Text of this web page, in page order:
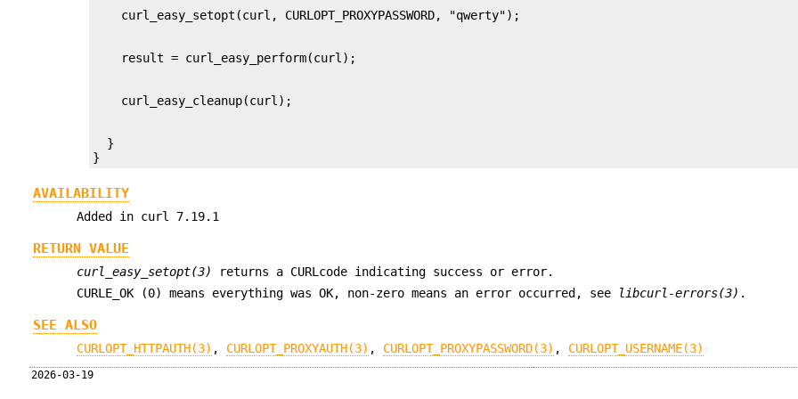
  }
}
AVAILABILITY
Added in curl 7.19.1
RETURN VALUE
curl_easy_setopt(3)
returns a CURLcode indicating success or error.
CURLE_OK (0) means everything was OK, non-zero means an error occurred, see
libcurl-errors(3) .
SEE ALSO
CURLOPT_HTTPAUTH(3) , CURLOPT_PROXYAUTH(3) , CURLOPT_PROXYPASSWORD(3) , CURLOPT_USERNAME(3)
2026-03-19